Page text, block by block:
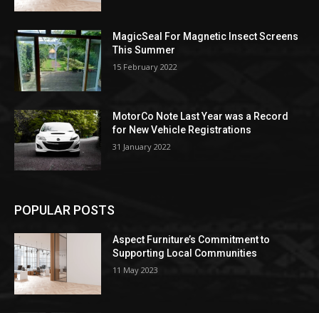
MagicSeal For Magnetic Insect Screens
This Summer
15 February 2022
MotorCo Note Last Year was a Record
for New Vehicle Registrations
31 January 2022
POPULAR POSTS
Aspect Furniture’s Commitment to
Supporting Local Communities
11 May 2023